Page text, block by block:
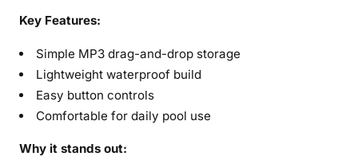
Key Features:
Simple MP3 drag-and-drop storage
Lightweight waterproof build
Easy button controls
Comfortable for daily pool use
Why it stands out: